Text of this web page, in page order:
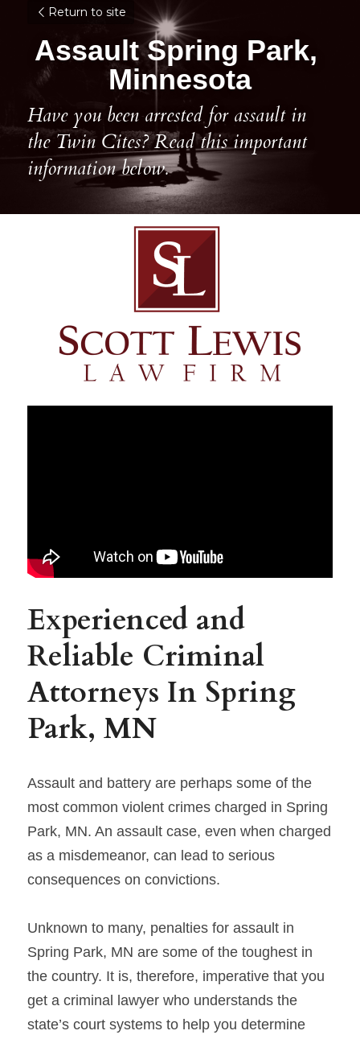
Return to site
Assault Spring Park,
Minnesota
Have you been arrested for assault in
the Twin Cites? Read this important
information below.
Experienced and
Reliable Criminal
Attorneys In Spring
Park, MN
Assault and battery are perhaps some of the
most common violent crimes charged in Spring
Park, MN. An assault case, even when charged
as a misdemeanor, can lead to serious
consequences on convictions.
Unknown to many, penalties for assault in
Spring Park, MN are some of the toughest in
the country. It is, therefore, imperative that you
get a criminal lawyer who understands the
state’s court systems to help you determine